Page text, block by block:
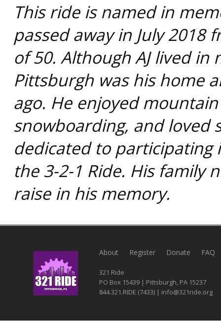
This ride is named in
passed away in July 2018
of 50. Although AJ lived
Pittsburgh was his home
ago. He enjoyed
snowboarding, and loved
dedicated to
the 3-2-1 Ride. His family
raise in his memory.
About Register Donate FAQ
321 Ride
PO Box 15439 | Pittsburgh, PA 15237
844.321.RIDE (7433) | info@321ride.org